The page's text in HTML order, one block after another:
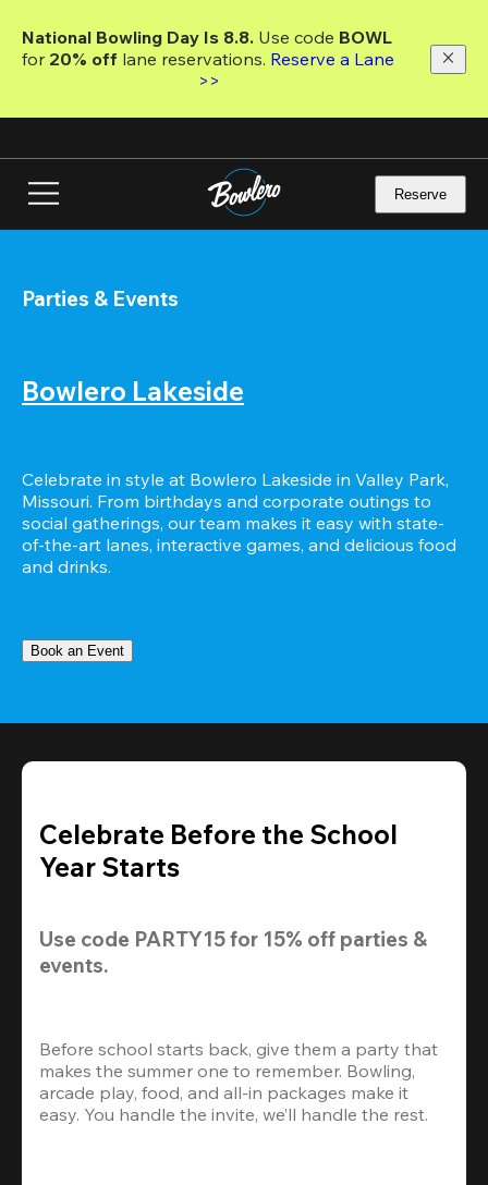
main
National Bowling Day Is 8.8. Use code
for 20% off lane reservations. Reserve a Lane
>>
Reserve
Parties & Events
Bowlero Lakeside
Celebrate in style at Bowlero Lakeside in Valley Park,
Missouri. From birthdays and corporate outings to
social gatherings, our team makes it easy with state-
of-the-art lanes, interactive games, and delicious food
and drinks.
Book an Event
Celebrate Before the School
Year Starts
Use code PARTY15 for 15% off parties &
events.
Before school starts back, give them a party that
makes the summer one to remember. Bowling,
arcade play, food, and all-in packages make it
easy. You handle the invite, we’ll handle the rest.